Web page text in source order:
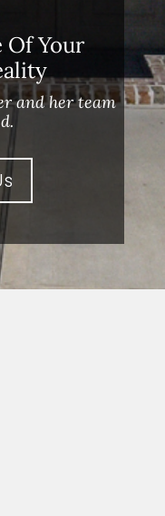
Of Your
and her team